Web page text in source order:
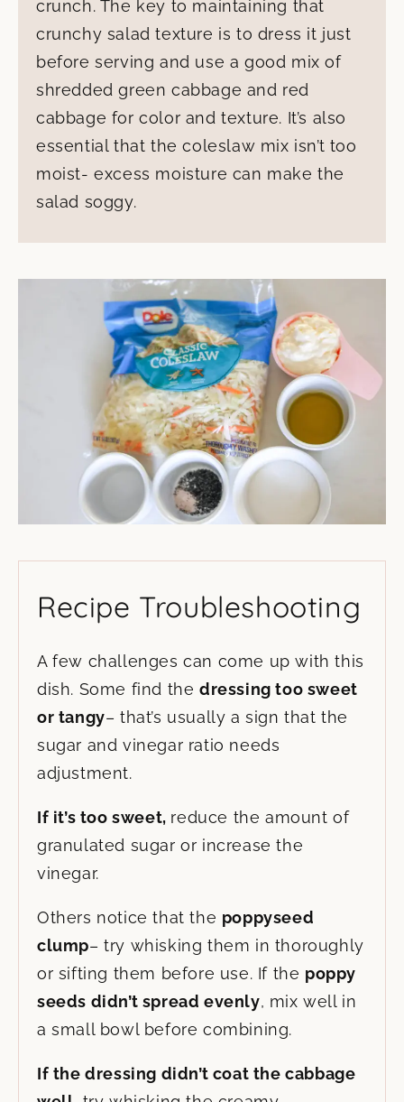
crunch. The key to maintaining that
crunchy salad texture is to dress it just
before serving and use a good mix of
shredded green cabbage and red
cabbage for color and texture. It’s also
essential that the coleslaw mix isn’t too
moist- excess moisture can make the
salad soggy.
Recipe Troubleshooting
A few challenges can come up with this
dish. Some find thedressing too sweet
or tangy– that’s usually a sign that the
sugar and vinegar ratio needs
adjustment.
If it’s too sweet, reduce the amount of
granulated sugar or increase the
vinegar.
Others notice that the poppyseed
clump– try whisking them in thoroughly
or sifting them before use. If the poppy
seeds didn’t spread evenly, mix well in
a small bowl before combining.
If the dressing didn’t coat the cabbage